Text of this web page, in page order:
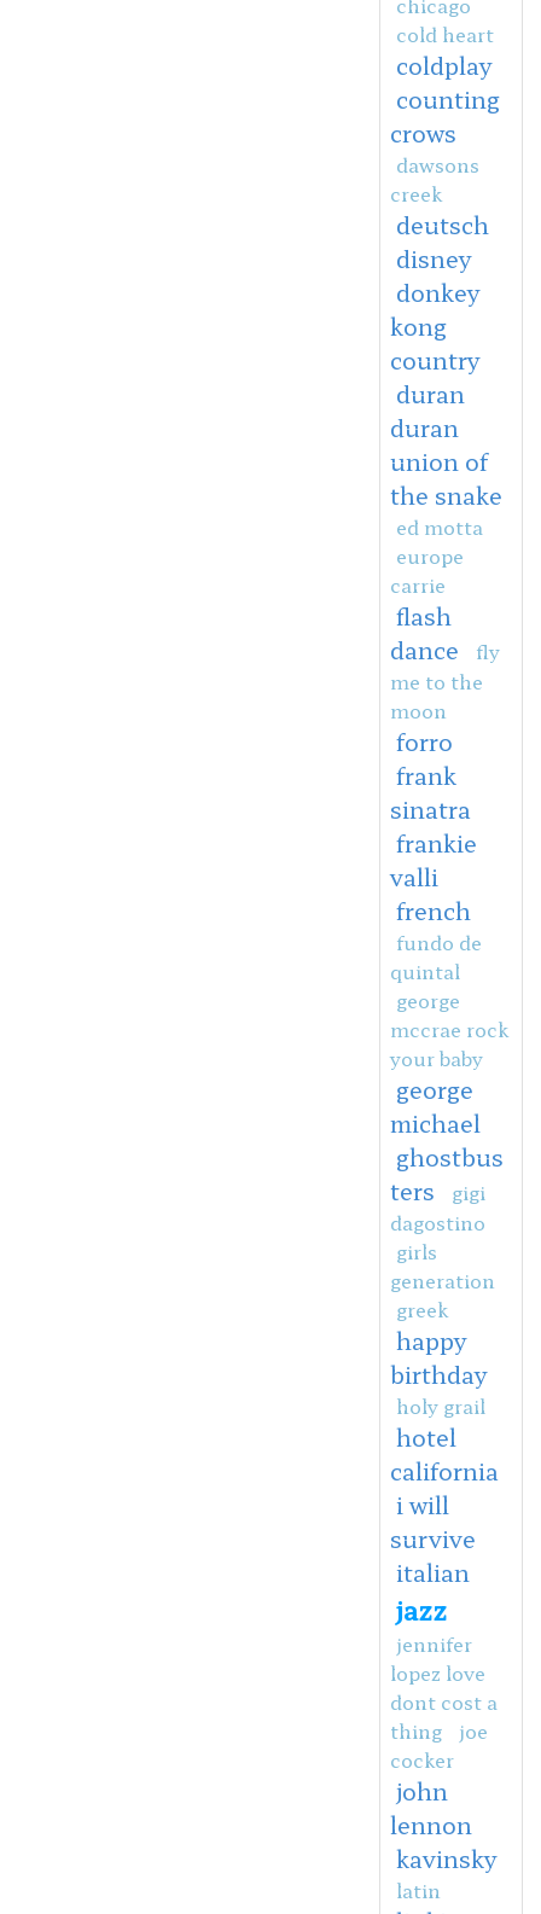
cold heart
coldplay
counting
crows
dawsons
creek
deutsch
disney
donkey
kong
country
duran
duran
union of
the snake
ed motta
europe
carrie
flash
dance
fly
me to the
moon
forro
frank
sinatra
frankie
valli
french
fundo de
quintal
george
mccrae rock
your baby
george
michael
ghostbus
ters
gigi
dagostino
girls
generation
greek
happy
birthday
holy grail
hotel
california
i will
survive
italian
jazz
jennifer
lopez love
dont cost a
thing
joe
cocker
john
lennon
kavinsky
latin